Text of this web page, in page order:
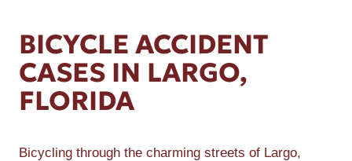
BICYCLE ACCIDENT
CASES IN LARGO,
FLORIDA
Bicycling through the charming streets of Largo,